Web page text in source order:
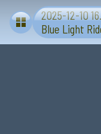
2025-12-10
Blue Light